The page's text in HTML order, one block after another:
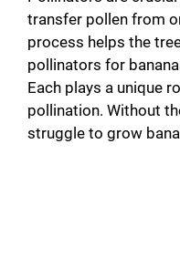
transfer pollen from
process helps the
pollinators for
Each plays a unique
pollination. Without
struggle to grow